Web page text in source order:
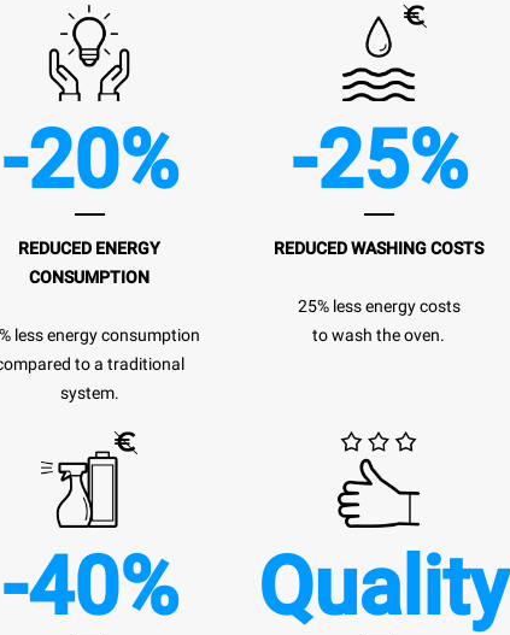
-20%
REDUCED ENERGY
CONSUMPTION
less energy consumption
to a traditional
system.
-25%
REDUCED WASHING COSTS
25% less energy costs
to wash the oven.
-40% Quality